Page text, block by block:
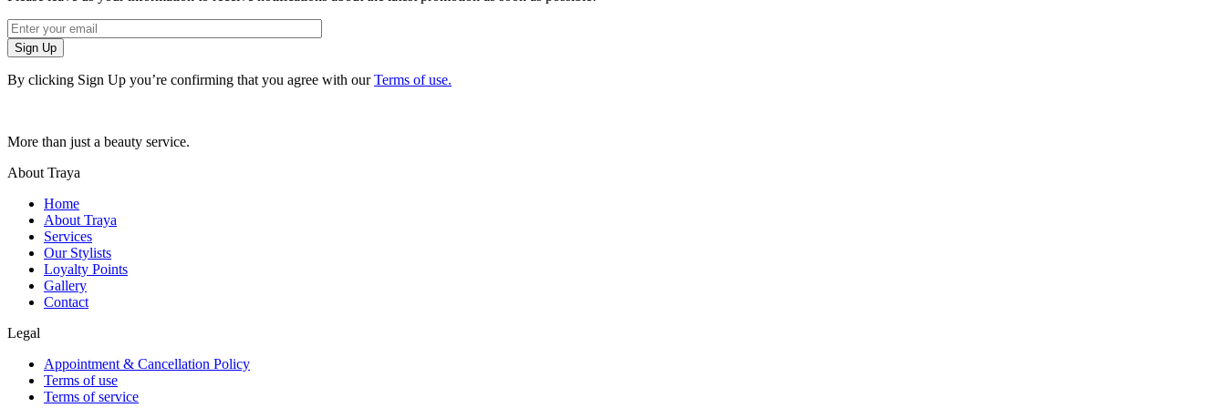
Sign Up
By clicking Sign Up you’re confirming that you agree with ourTerms of use.
More than just a beauty service.
About Traya
Home
About Traya
Services
Our Stylists
Loyalty Points
Gallery
Contact
Legal
Appointment & Cancellation Policy
Terms of use
Terms of service